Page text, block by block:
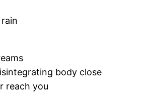
body close
reach you